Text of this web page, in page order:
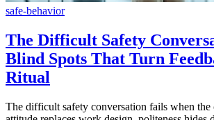
safe-behavior
The Difficult Safety
Blind Spots That Turn
Ritual
The difficult safety conversation fails when the